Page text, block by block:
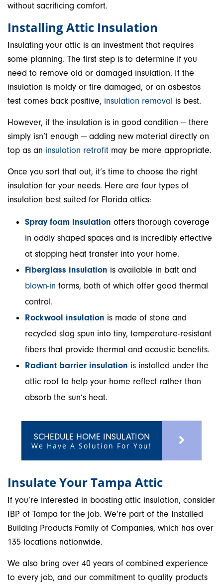
without sacrificing comfort.
Installing Attic Insulation
Insulating your attic is an investment that requires
some planning. The first step is to determine if you
need to remove old or damaged insulation. If the
insulation is moldy or fire damaged, or an asbestos
test comes back positive, insulation removal is best.
However, if the insulation is in good condition — there
simply isn’t enough — adding new material directly on
top as an insulation retrofit may be more appropriate.
Once you sort that out, it’s time to choose the right
insulation for your needs. Here are four types of
insulation best suited for Florida attics:
Spray foam insulation offers thorough coverage
in oddly shaped spaces and is incredibly effective
at stopping heat transfer into your home.
Fiberglass insulation is available in batt and
blown-in forms, both of which offer good thermal
control.
Rockwool insulation is made of stone and
recycled slag spun into tiny, temperature-resistant
fibers that provide thermal and acoustic benefits.
Radiant barrier insulation is installed under the
attic roof to help your home reflect rather than
absorb the sun’s heat.
SCHEDULE HOME INSULATION
We Have A Solution For You!
Insulate Your Tampa Attic
If you’re interested in boosting attic insulation, consider
IBP of Tampa for the job. We’re part of the Installed
Building Products Family of Companies, which has over
135 locations nationwide.
We also bring over 40 years of combined experience
to every job, and our commitment to quality products